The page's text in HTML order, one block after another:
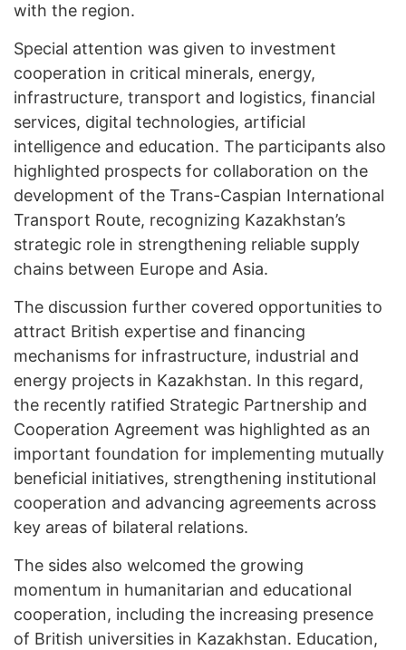
with the region.
Special attention was given to investment
cooperation in critical minerals, energy,
infrastructure, transport and logistics, financial
services, digital technologies, artificial
intelligence and education. The participants also
highlighted prospects for collaboration on the
development of the Trans-Caspian International
Transport Route, recognizing Kazakhstan’s
strategic role in strengthening reliable supply
chains between Europe and Asia.
The discussion further covered opportunities to
attract British expertise and financing
mechanisms for infrastructure, industrial and
energy projects in Kazakhstan. In this regard,
the recently ratified Strategic Partnership and
Cooperation Agreement was highlighted as an
important foundation for implementing mutually
beneficial initiatives, strengthening institutional
cooperation and advancing agreements across
key areas of bilateral relations.
The sides also welcomed the growing
momentum in humanitarian and educational
cooperation, including the increasing presence
of British universities in Kazakhstan. Education,